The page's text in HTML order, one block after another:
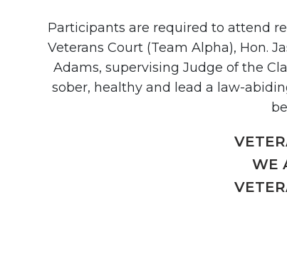
Participants are required to attend
Veterans Court (Team Alpha), Hon.
Adams, supervising Judge of the
sober, healthy and lead a law-
WE